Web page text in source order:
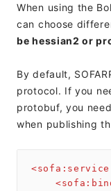
When using the
can choose
be hessian2 or
By default,
protocol. If you
protobuf, you
when publishing
<sofa:service
<